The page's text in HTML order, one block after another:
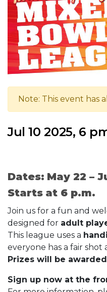
Note: This event has
Jul 10 2025, 6
Dates: May 22 –
Starts at 6 p.m.
Join us for a fun and
designed for adult
This league uses a
everyone has a fair shot
Prizes will be
Sign up now at the